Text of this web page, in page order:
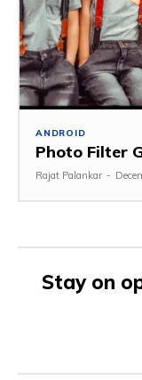
ANDROID
Photo Filter
Rajat Palankar -
Stay on